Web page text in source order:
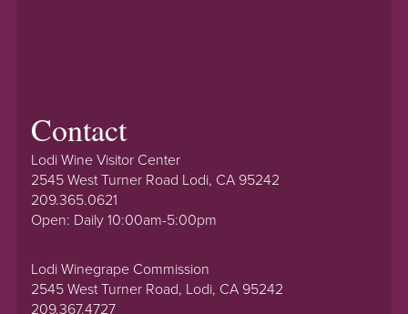
Contact
Lodi Wine Visitor Center
2545 West Turner Road Lodi, CA 95242
209.365.0621
Open: Daily 10:00am-5:00pm
Lodi Winegrape Commission
2545 West Turner Road, Lodi, CA 95242
209.367.4727